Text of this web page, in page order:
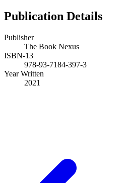
Publication Details
Publisher
The Book Nexus
ISBN-13
978-93-7184-397-3
Year Written
2021